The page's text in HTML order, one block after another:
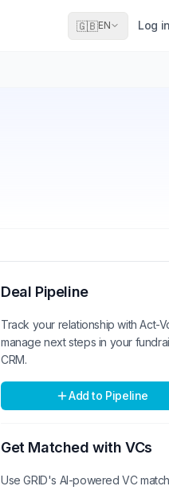
🇬🇧EN Log in
Deal Pipeline
Track your relationship withAct-
manage next steps in your
CRM.
Add to Pipeline
Get Matched with VCs
Use GRID's AI-powered VC